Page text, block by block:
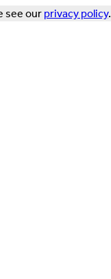
see our privacy policy.